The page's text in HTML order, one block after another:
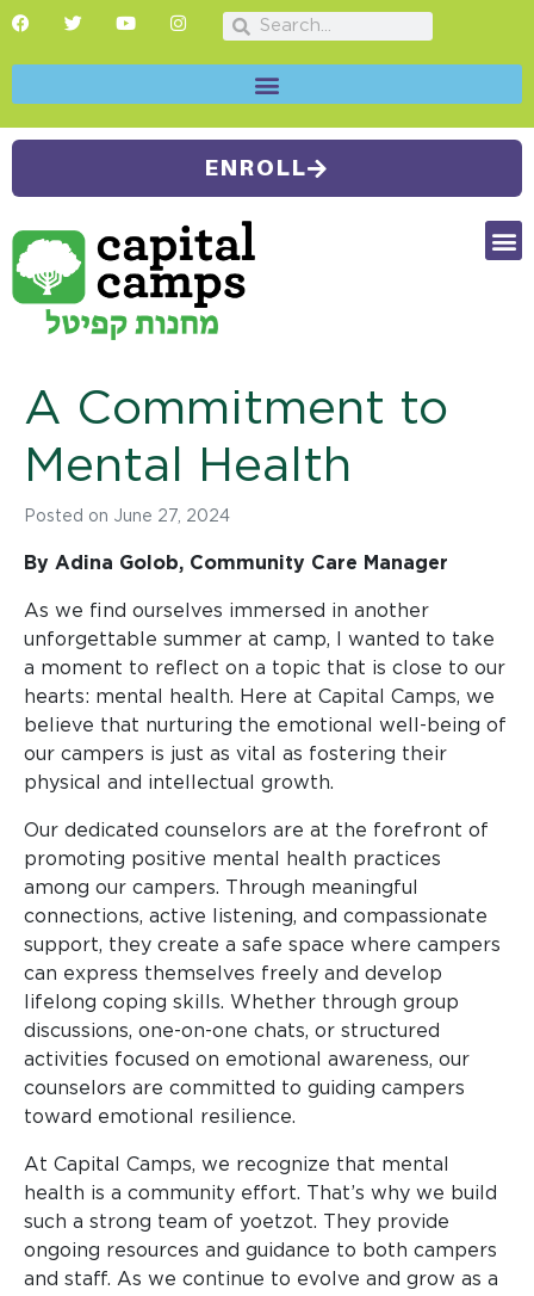
ENROLL
A Commitment to
Mental Health
Posted on June 27, 2024
By Adina Golob, Community Care Manager
As we find ourselves immersed in another
unforgettable summer at camp, I wanted to take
a moment to reflect on a topic that is close to our
hearts: mental health. Here at Capital Camps, we
believe that nurturing the emotional well-being of
our campers is just as vital as fostering their
physical and intellectual growth.
Our dedicated counselors are at the forefront of
promoting positive mental health practices
among our campers. Through meaningful
connections, active listening, and compassionate
support, they create a safe space where campers
can express themselves freely and develop
lifelong coping skills. Whether through group
discussions, one-on-one chats, or structured
activities focused on emotional awareness, our
counselors are committed to guiding campers
toward emotional resilience.
At Capital Camps, we recognize that mental
health is a community effort. That’s why we build
such a strong team of yoetzot. They provide
ongoing resources and guidance to both campers
and staff. As we continue to evolve and grow as a